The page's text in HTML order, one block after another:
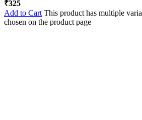
₹325
Add to Cart This product has multiple
chosen on the product page